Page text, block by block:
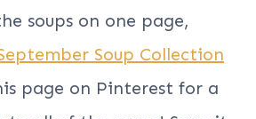
soups on one page,
Soup Collection
page on Pinterest for a